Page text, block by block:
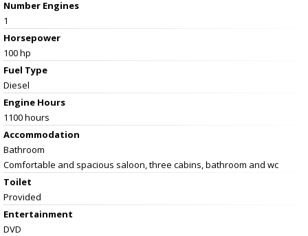
Number Engines
1
Horsepower
100 hp
Fuel Type
Diesel
Engine Hours
1100 hours
Accommodation
Bathroom
Comfortable and spacious saloon, three cabins, bathroom and wc
Toilet
Provided
Entertainment
DVD